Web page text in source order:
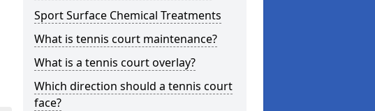
Sport Surface Chemical Treatments
What is tennis court maintenance?
What is a tennis court overlay?
Which direction should a tennis court
face?